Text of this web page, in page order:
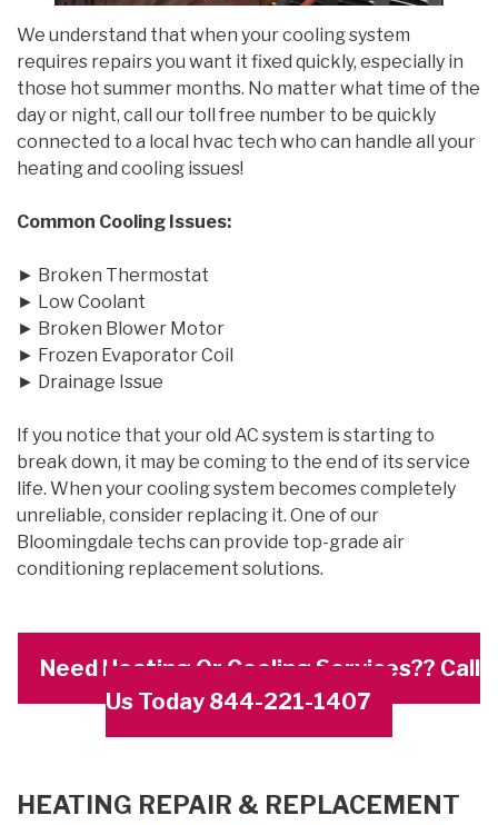
We understand that when your cooling system
requires repairs you want it fixed quickly, especially in
those hot summer months. No matter what time of the
day or night, call our toll free number to be quickly
connected to a local hvac tech who can handle all your
heating and cooling issues!
Common Cooling Issues:
► Broken Thermostat
► Low Coolant
► Broken Blower Motor
► Frozen Evaporator Coil
► Drainage Issue
If you notice that your old AC system is starting to
break down, it may be coming to the end of its service
life. When your cooling system becomes completely
unreliable, consider replacing it. One of our
Bloomingdale techs can provide top-grade air
conditioning replacement solutions.
Need Heating Or Cooling Services?? Call
Us Today 844-221-1407
HEATING REPAIR & REPLACEMENT